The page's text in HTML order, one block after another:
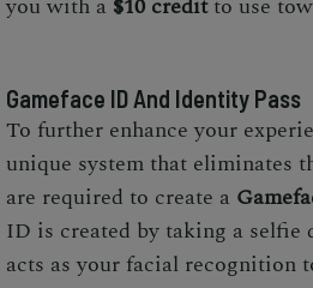
you with a $10 creditto use
Gameface ID And Identity Pass
To further enhance your
unique system that eliminates
are required to create a
ID is created by taking a selfie
acts as your facial recognition